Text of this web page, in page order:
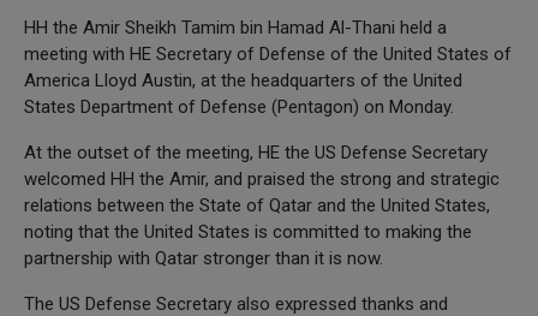
HH the Amir Sheikh Tamim bin Hamad Al-Thani held a
meeting with HE Secretary of Defense of the United States of
America Lloyd Austin, at the headquarters of the United
States Department of Defense (Pentagon) on Monday.
At the outset of the meeting, HE the US Defense Secretary
welcomed HH the Amir, and praised the strong and strategic
relations between the State of Qatar and the United States,
noting that the United States is committed to making the
partnership with Qatar stronger than it is now.
The US Defense Secretary also expressed thanks and